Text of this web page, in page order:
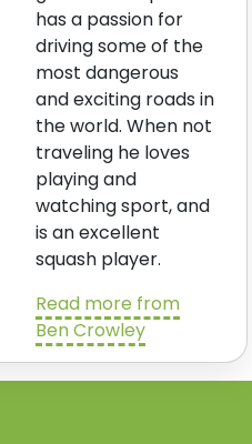
has a passion for
driving some of the
most dangerous
and exciting roads in
the world. When not
traveling he loves
playing and
watching sport, and
is an excellent
squash player.
Read more from
Ben Crowley